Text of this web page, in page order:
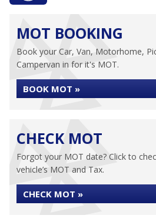
MOT BOOKING
Book your Car, Van, Motorhome,
Campervan in for it's MOT.
BOOK MOT »
CHECK MOT
Forgot your MOT date? Click to
vehicle’s MOT and Tax.
CHECK MOT »